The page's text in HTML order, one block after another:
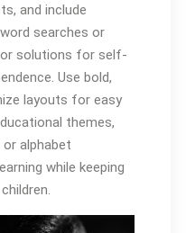
and include
searches or
or solutions for self-
Use bold,
layouts for easy
themes,
alphabet
while keeping